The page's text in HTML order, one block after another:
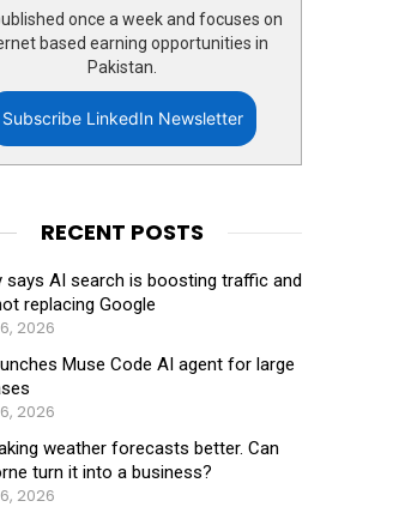
once a week and focuses on
based earning opportunities in
Pakistan.
Subscribe LinkedIn Newsletter
RECENT POSTS
says AI search is boosting traffic and
replacing Google
2026
Muse Code AI agent for large
2026
weather forecasts better. Can
turn it into a business?
2026